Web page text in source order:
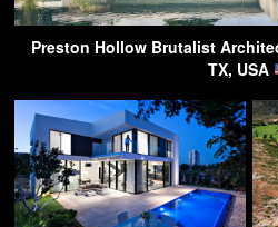
Preston Hollow Brutalist
TX, USA